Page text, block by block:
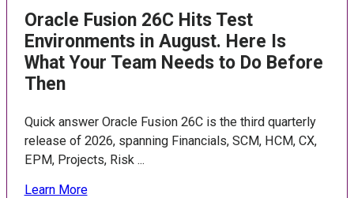
Oracle Fusion 26C Hits Test
Environments in August. Here Is
What Your Team Needs to Do Before
Then
Quick answer Oracle Fusion 26C is the third quarterly
release of 2026, spanning Financials, SCM, HCM, CX,
EPM, Projects, Risk ...
Learn More